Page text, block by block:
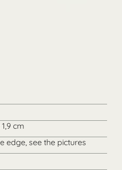
cm
edge, see the pictures